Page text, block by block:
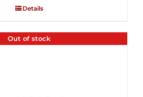
$15.00.
Details
Out of stock